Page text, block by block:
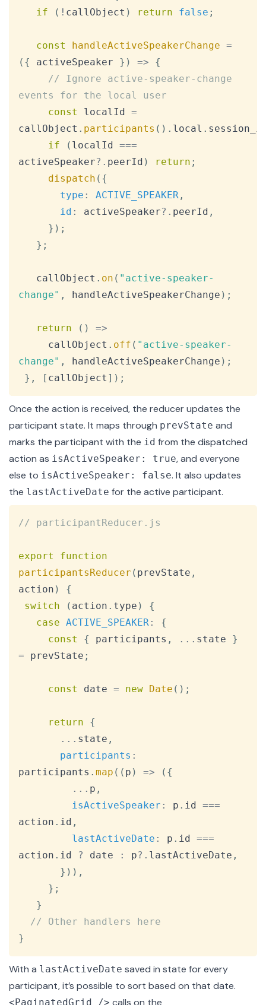
if
( ! callObject ) return false ;
const handleActiveSpeakerChange =
( { activeSpeaker } ) =>
{
// Ignore active-speaker-change
events for the local user
const
localId =
callObject . participants ( ) . local .
if
( localId ===
activeSpeaker?. peerId ) return ;
dispatch ( {
type : ACTIVE_SPEAKER ,
id : activeSpeaker?. peerId ,
} ) ;
} ;
   callObject
. on ( "active-speaker-
change" , handleActiveSpeakerChange ) ;
return ( )
=>
     callObject
. off ( "active-speaker-
change" , handleActiveSpeakerChange ) ;
} , [ callObject ] ) ;
Once the action is received, the reducer updates the
participant state. It maps through prevState and
marks the participant with the id from the dispatched
action as isActiveSpeaker: true, and everyone
else to isActiveSpeaker: false. It also updates
the lastActiveDate for the active participant.
// participantReducer.js
export
function
participantsReducer ( prevState ,
action )
{
switch
( action . type )
{
case ACTIVE_SPEAKER:
{
const
{ participants , ... state }
= prevState ;
const date = new Date ( ) ;
return
{
... state ,
participants :
participants . map ( ( p ) => ( {
... p ,
isActiveSpeaker : p . id
===
action . id ,
lastActiveDate : p . id
===
action . id ? date : p?. lastActiveDate ,
} ) ) ,
} ;
}
// Other handlers here
}
With a lastActiveDate saved in state for every
participant, it’s possible to sort based on that date.
<PaginatedGrid />